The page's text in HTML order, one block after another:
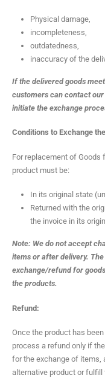
Physical damage,
incompleteness,
outdatedness,
inaccuracy of the
If the delivered goods
customers can contact
initiate the exchange
Conditions to Exchange
For replacement of
product must be:
In its original state
Returned with the
the invoice in its
Note: We do not accept
items or after delivery.
exchange/refund for
the products.
Refund:
Once the product has
process a refund only if
for the exchange of items,
alternative product or